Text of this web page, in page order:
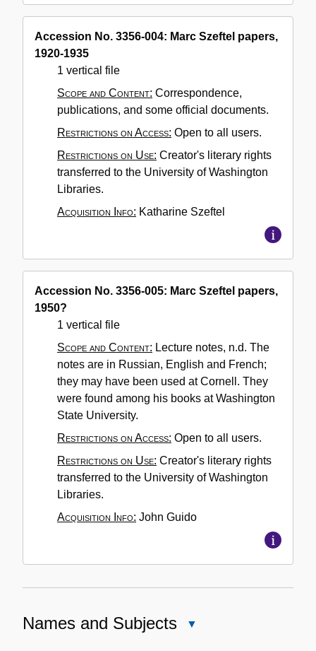
Accession No. 3356-004: Marc Szeftel papers,
1920-1935
1 vertical file
Scope and Content: Correspondence,
publications, and some official documents.
Restrictions on Access: Open to all users.
Restrictions on Use: Creator's literary rights
transferred to the University of Washington
Libraries.
Acquisition Info: Katharine Szeftel
Accession No. 3356-005: Marc Szeftel papers,
1950?
1 vertical file
Scope and Content: Lecture notes, n.d. The
notes are in Russian, English and French;
they may have been used at Cornell. They
were found among his books at Washington
State University.
Restrictions on Access: Open to all users.
Restrictions on Use: Creator's literary rights
transferred to the University of Washington
Libraries.
Acquisition Info: John Guido
Names and Subjects